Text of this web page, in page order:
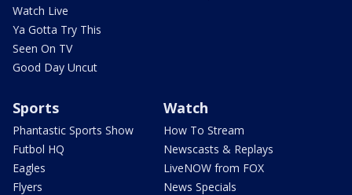
Watch Live
Ya Gotta Try This
Seen On TV
Good Day Uncut
Sports
Phantastic Sports Show
Futbol HQ
Eagles
Flyers
Watch
How To Stream
Newscasts & Replays
LiveNOW from FOX
News Specials